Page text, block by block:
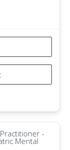
-
Mental